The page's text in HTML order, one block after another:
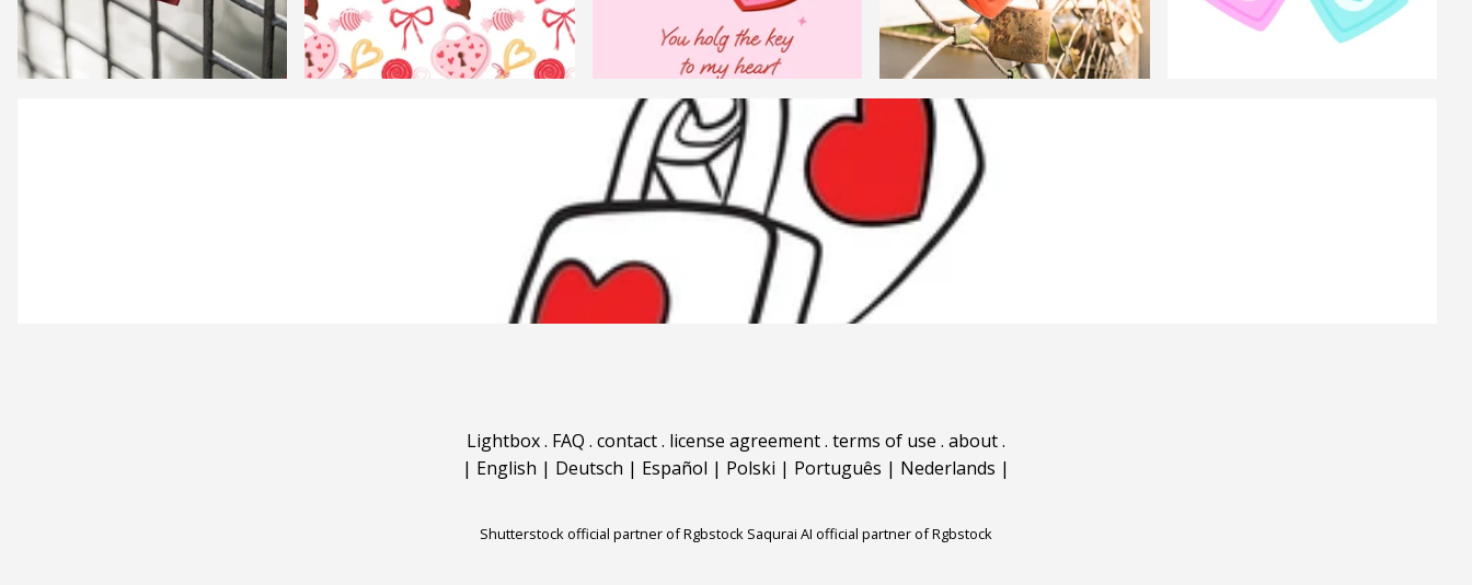
Lightbox. FAQ . contact. license agreement. terms of use . about.
| English | Deutsch | Español | Polski | Português | Nederlands |
Shutterstock official partner of Rgbstock Saqurai AI official partner of Rgbstock